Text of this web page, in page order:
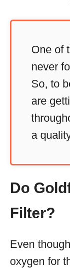
One of
never
So, to
are
a
Do
Filter?
Even
oxygen for